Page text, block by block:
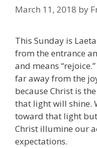
March 11, 2018 by
This Sunday is
from the entrance
and means
far away from the
because Christ is
that light will shine.
toward that light
Christ illumine our
expectations.